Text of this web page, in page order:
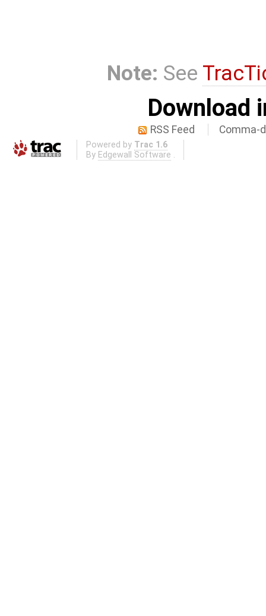
Note: See
Download
RSS Feed Comma-
Powered by Trac 1.6
By Edgewall Software .